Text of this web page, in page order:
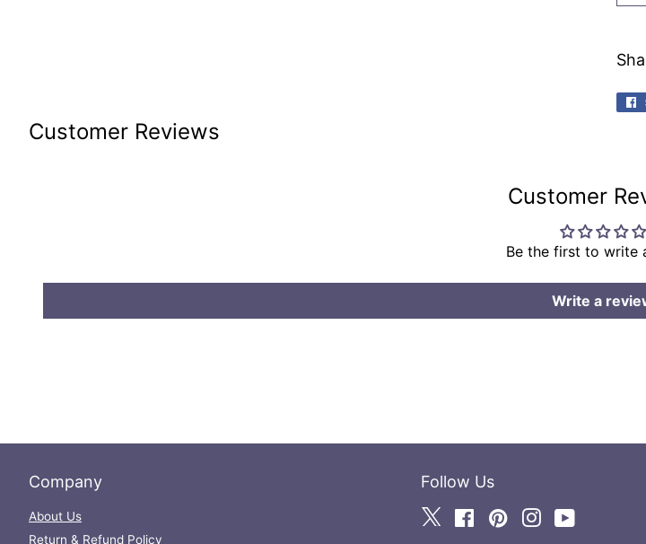
Customer Reviews
Customer
Be the first to write
Write a
Company
About Us
Return & Refund Policy
Follow Us
Twitter
FacebookPinterest
Instagram